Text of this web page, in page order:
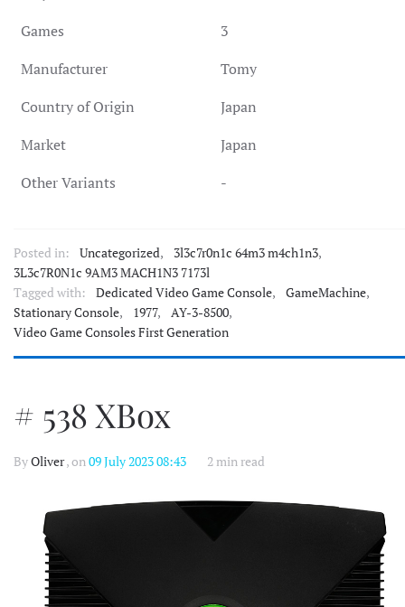
Games
3
Manufacturer
Tomy
Country of Origin
Japan
Market
Japan
Other Variants
-
Posted in: Uncategorized, 3l3c7r0n1c 64m3 m4ch1n3,
3L3c7R0N1c 9AM3 MACH1N3 7173l
Tagged with:
Dedicated Video Game Console, GameMachine,
Stationary Console, 1977, AY-3-8500,
Video Game Consoles First Generation
# 538 XBox
ByOliver, on 09 July 2023 08:43 2 min read